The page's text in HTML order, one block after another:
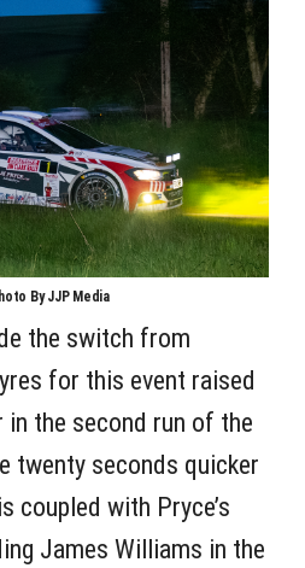
By JJP Media
the switch from
for this event raised
in the second run of the
twenty seconds quicker
coupled with Pryce’s
James Williams in the